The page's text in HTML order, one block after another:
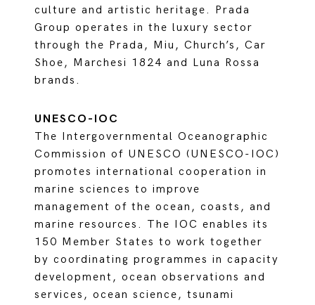
culture and artistic heritage. Prada
Group operates in the luxury sector
through the Prada, Miu, Church’s, Car
Shoe, Marchesi 1824 and Luna Rossa
brands.
UNESCO-IOC
The Intergovernmental Oceanographic
Commission of UNESCO (UNESCO-IOC)
promotes international cooperation in
marine sciences to improve
management of the ocean, coasts, and
marine resources. The IOC enables its
150 Member States to work together
by coordinating programmes in capacity
development, ocean observations and
services, ocean science, tsunami